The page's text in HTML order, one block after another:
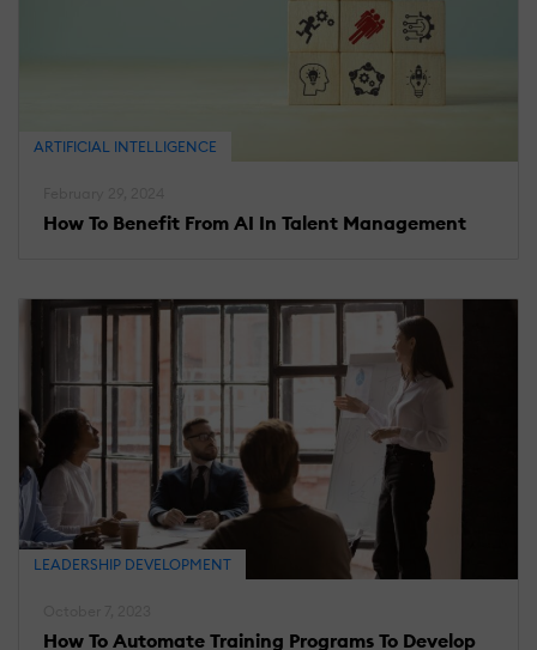
ARTIFICIAL INTELLIGENCE
How To Benefit From AI In Talent Management
LEADERSHIP DEVELOPMENT
How To Automate Training Programs To Develop